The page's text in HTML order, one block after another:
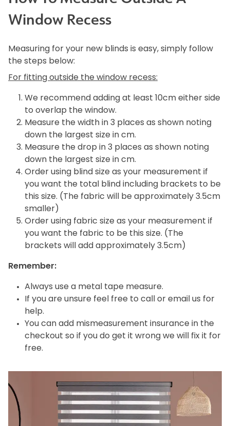
Window Recess
Measuring for your new blinds is easy, simply follow
the steps below:
For fitting outside the window recess:
We recommend adding at least 10cm either side
to overlap the window.
Measure the width in 3 places as shown noting
down the largest size in cm.
Measure the drop in 3 places as shown noting
down the largest size in cm.
Order using blind size as your measurement if
you want the total blind including brackets to be
this size. (The fabric will be approximately 3.5cm
smaller)
Order using fabric size as your measurement if
you want the fabric to be this size. (The
brackets will add approximately 3.5cm)
Remember:
Always use a metal tape measure.
If you are unsure feel free to call or email us for
help.
You can add mismeasurement insurance in the
checkout so if you do get it wrong we will fix it for
free.